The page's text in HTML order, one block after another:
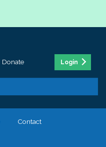
Donate Login
Contact